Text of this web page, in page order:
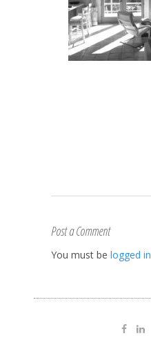
Post a Comment
You must be logged in